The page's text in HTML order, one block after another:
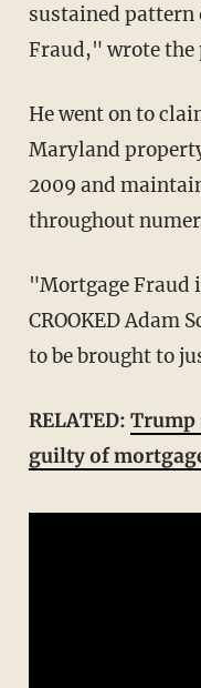
sustained pattern
Fraud," wrote the
He went on to claim that Schiff designated the
Maryland
2009 and
throughout
"Mortgage Fraud is very serious, and
CROOKED Adam
to be brought to
RELATED: Trump
guilty of